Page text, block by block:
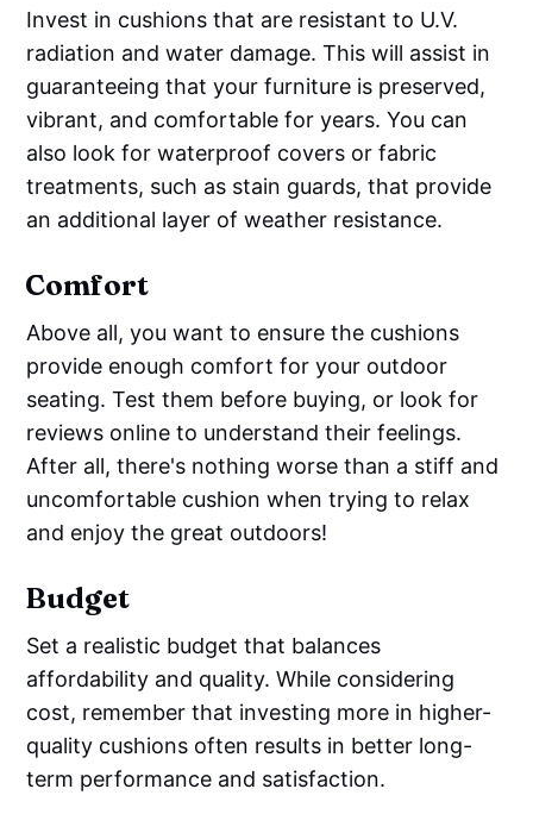
Invest in cushions that are resistant to U.V.
radiation and water damage. This will assist in
guaranteeing that your furniture is preserved,
vibrant, and comfortable for years. You can
also look for waterproof covers or fabric
treatments, such as stain guards, that provide
an additional layer of weather resistance.
Comfort
Above all, you want to ensure the cushions
provide enough comfort for your outdoor
seating. Test them before buying, or look for
reviews online to understand their feelings.
After all, there's nothing worse than a stiff and
uncomfortable cushion when trying to relax
and enjoy the great outdoors!
Budget
Set a realistic budget that balances
affordability and quality. While considering
cost, remember that investing more in higher-
quality cushions often results in better long-
term performance and satisfaction.